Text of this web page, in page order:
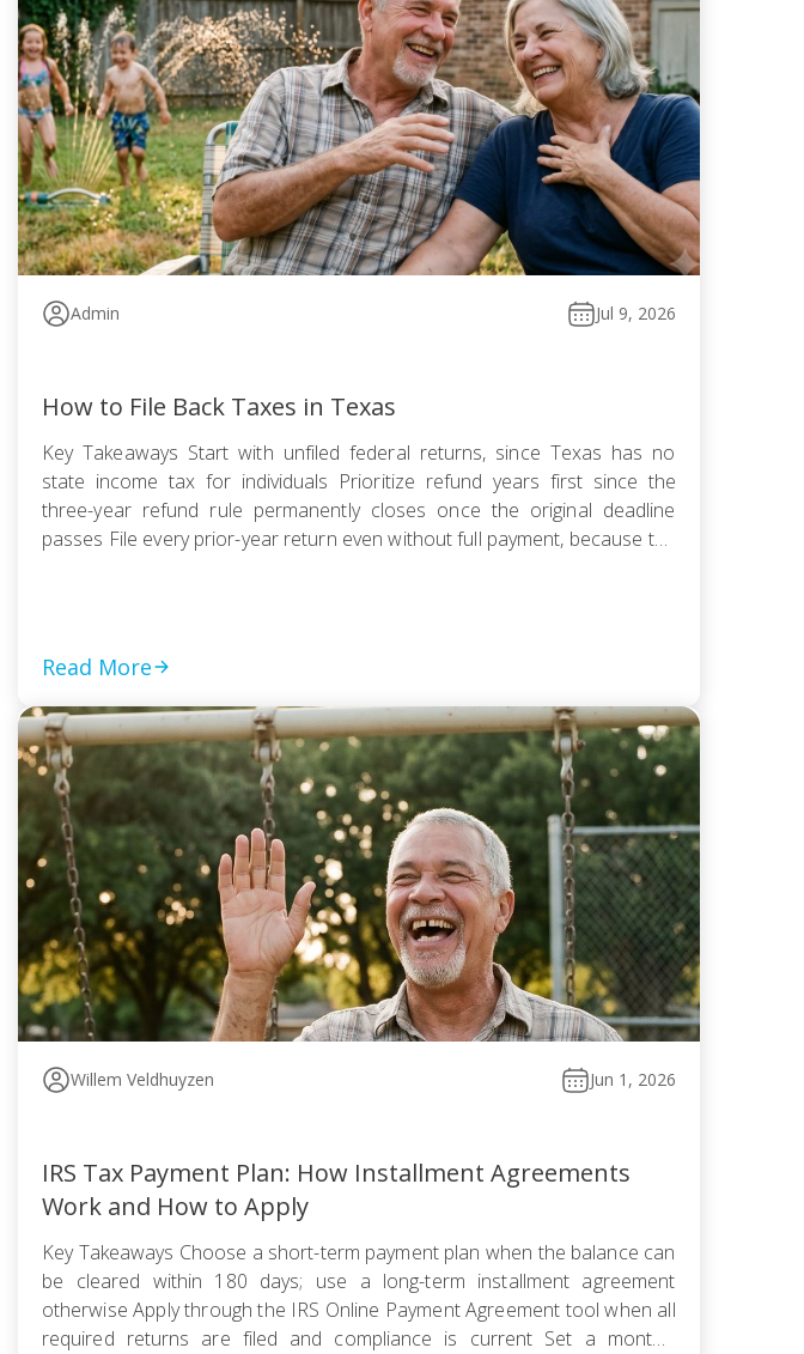
Admin Jul 9, 2026
How to File Back Taxes in Texas
Key Takeaways Start with unfiled federal returns, since Texas has no
state income tax for individuals Prioritize refund years first since the
three-year refund rule permanently closes once the original deadline
passes File every prior-year return even without full payment, because the
Read More
Willem Veldhuyzen Jun 1, 2026
IRS Tax Payment Plan: How Installment Agreements
Work and How to Apply
Key Takeaways Choose a short-term payment plan when the balance can
be cleared within 180 days; use a long-term installment agreement
otherwise Apply through the IRS Online Payment Agreement tool when all
required returns are filed and compliance is current Set a monthly